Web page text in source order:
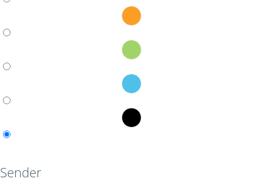
Sender